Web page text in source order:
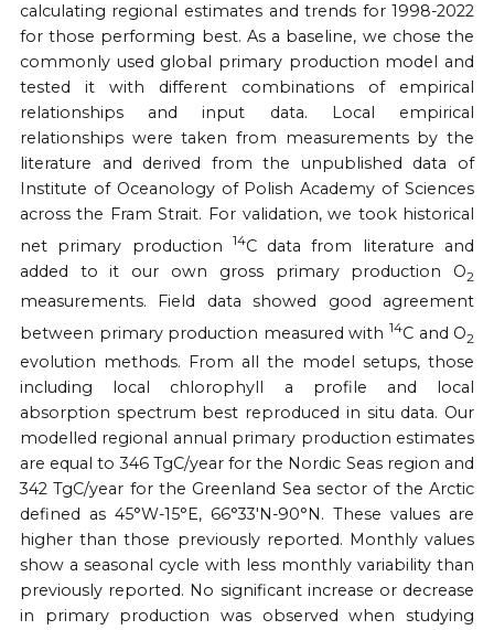
calculating regional estimates and trends for 1998-2022
for those performing best. As a baseline, we chose the
commonly used global primary production model and
tested it with different combinations of empirical
relationships and input data. Local empirical
relationships were taken from measurements by the
literature and derived from the unpublished data of
Institute of Oceanology of Polish Academy of Sciences
across the Fram Strait. For validation, we took historical
net primary production
14C data from literature and
added to it our own gross primary production O2
measurements. Field data showed good agreement
between primary production measured with 14C and O2
evolution methods. From all the model setups, those
including local chlorophyll a profile and local
absorption spectrum best reproduced in situ data. Our
modelled regional annual primary production estimates
are equal to 346 TgC/year for the Nordic Seas region and
342 TgC/year for the Greenland Sea sector of the Arctic
defined as 45°W-15°E, 66°33′N-90°N. These values are
higher than those previously reported. Monthly values
show a seasonal cycle with less monthly variability than
previously reported. No significant increase or decrease
in primary production was observed when studying